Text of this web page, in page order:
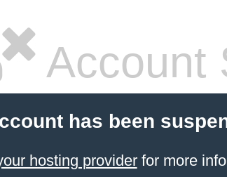
Account
has been
hosting providerfor more